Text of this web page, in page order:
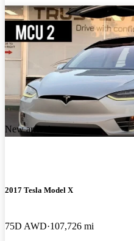
New arrival
2017 Tesla Model X
75D AWD 107,726 mi